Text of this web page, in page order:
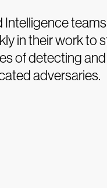
Intelligence
in their work to
of detecting
adversaries.